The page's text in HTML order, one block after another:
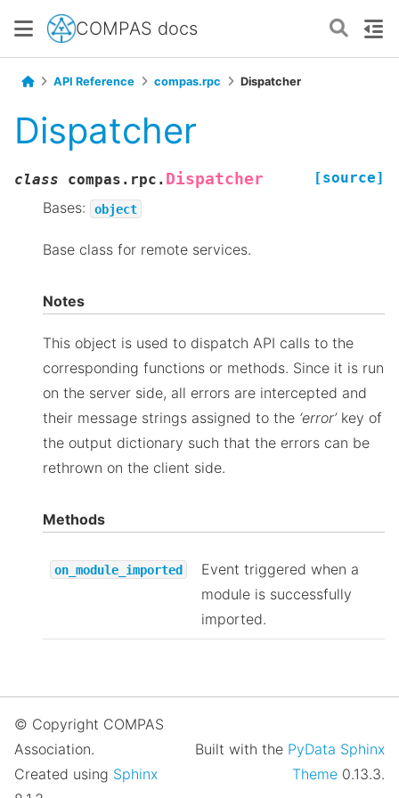
COMPAS docs
API Reference compas.rpc Dispatcher
Dispatcher
class compas.rpc. Dispatcher [source]
Bases: object
Base class for remote services.
Notes
This object is used to dispatch API calls to the
corresponding functions or methods. Since it is run
on the server side, all errors are intercepted and
their message strings assigned to the ‘error’key of
the output dictionary such that the errors can be
rethrown on the client side.
Methods
on_module_imported
Event triggered when a
module is successfully
imported.
© Copyright COMPAS
Association.
Created using Sphinx
Built with the PyData Sphinx
Theme 0.13.3.